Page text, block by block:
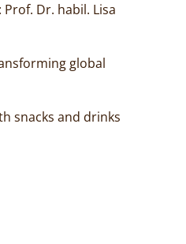
Dr. habil. Lisa
global
snacks and drinks